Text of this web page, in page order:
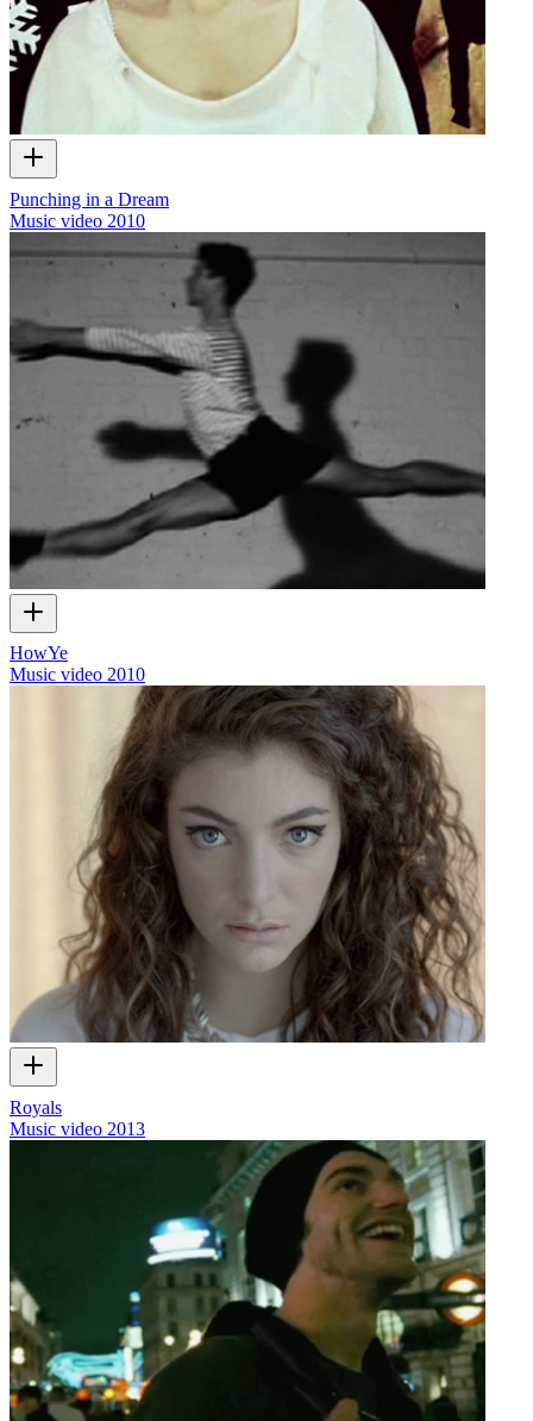
Punching in a Dream
Music video 2010
HowYe
Music video 2010
Royals
Music video 2013